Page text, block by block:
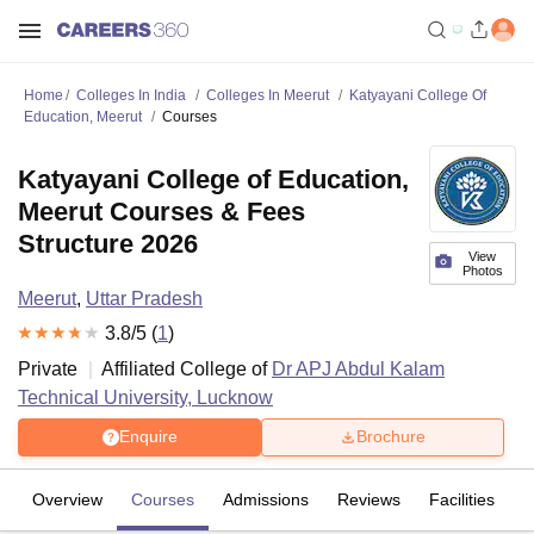
Home Colleges In India Colleges In Meerut
Katyayani College Of
Education, Meerut
Courses
View
Photos
Katyayani College of Education,
Meerut Courses & Fees
Structure 2026
Meerut, Uttar Pradesh
3.8/5 (1)
Private
Affiliated College of Dr APJ Abdul Kalam
Technical University, Lucknow
Enquire Brochure
Overview Courses Admissions Reviews Facilities